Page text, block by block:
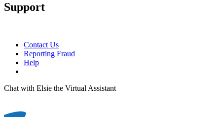
Support
Contact Us
Reporting Fraud
Help
Chat with Elsie the Virtual Assistant